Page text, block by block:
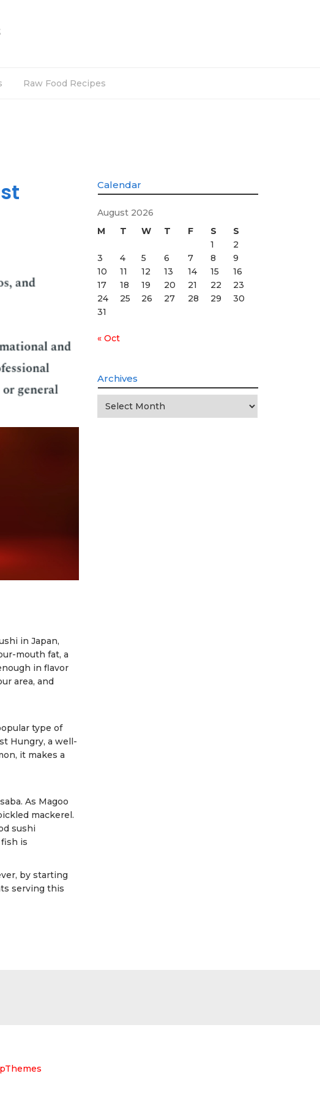
Raw Food Recipes
in Japan,
mouth fat, a
in flavor
area, and
type of
Hungry, a well-
it makes a
As Magoo
mackerel.
sushi
is
by starting
serving this
Calendar
August 2026
M
T W T F S
S
1
2
3
4 5 6 7 8
9
10
11 12 13 14 15
16
17
18 19 20 21 22
23
24
25 26 27 28 29
30
31
« Oct
Archives
Archives